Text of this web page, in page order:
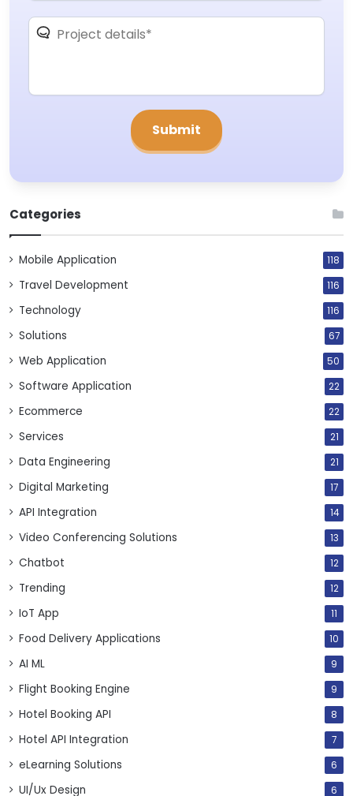
Categories
Mobile Application 118
Travel Development 116
Technology 116
Solutions 67
Web Application 50
Software Application 22
Ecommerce 22
Services 21
Data Engineering 21
Digital Marketing 17
API Integration 14
Video Conferencing Solutions 13
Chatbot 12
Trending 12
IoT App 11
Food Delivery Applications 10
AI ML 9
Flight Booking Engine 9
Hotel Booking API 8
Hotel API Integration 7
eLearning Solutions 6
UI/Ux Design 6